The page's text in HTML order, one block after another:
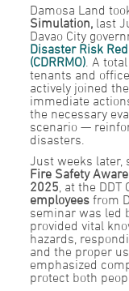
Damosa Land
Simulation, last
Davao City
Disaster Risk
(CDRRMO). A
tenants and
actively joined
immediate
the necessary
scenario —
disasters.
Just weeks later,
Fire Safety
2025, at the DDT
employees from
seminar was led
provided vital
hazards,
and the proper
emphasized
protect both